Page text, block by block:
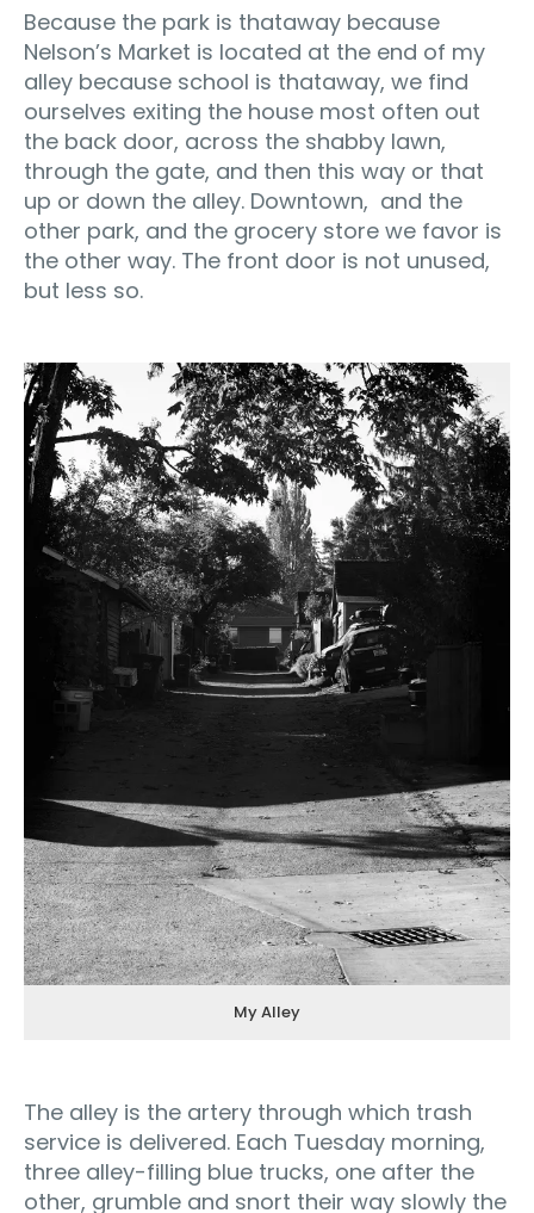
Because the park is thataway because
Nelson’s Market is located at the end of my
alley because school is thataway, we find
ourselves exiting the house most often out
the back door, across the shabby lawn,
through the gate, and then this way or that
up or down the alley. Downtown, and the
other park, and the grocery store we favor is
the other way. The front door is not unused,
but less so.
My Alley
The alley is the artery through which trash
service is delivered. Each Tuesday morning,
three alley-filling blue trucks, one after the
other, grumble and snort their way slowly the